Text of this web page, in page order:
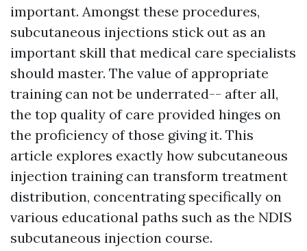
important. Amongst these procedures,
subcutaneous injections stick out as an
important skill that medical care specialists
should master. The value of appropriate
training can not be underrated-- after all,
the top quality of care provided hinges on
the proficiency of those giving it. This
article explores exactly how subcutaneous
injection training can transform treatment
distribution, concentrating specifically on
various educational paths such as the NDIS
subcutaneous injection course.